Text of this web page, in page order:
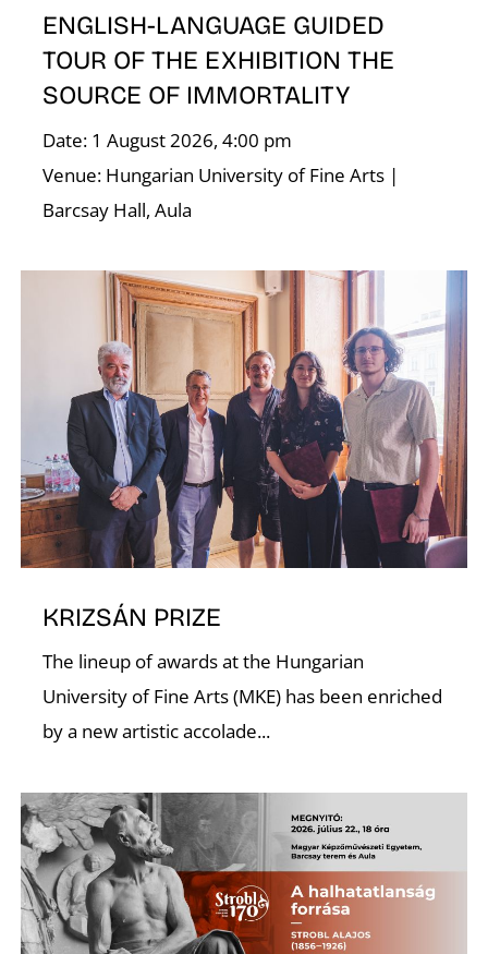
ENGLISH-LANGUAGE GUIDED
TOUR OF THE EXHIBITION THE
SOURCE OF IMMORTALITY
Date: 1 August 2026, 4:00 pm
Venue: Hungarian University of Fine Arts |
Barcsay Hall, Aula
KRIZSÁN PRIZE
The lineup of awards at the Hungarian
University of Fine Arts (MKE) has been enriched
by a new artistic accolade...